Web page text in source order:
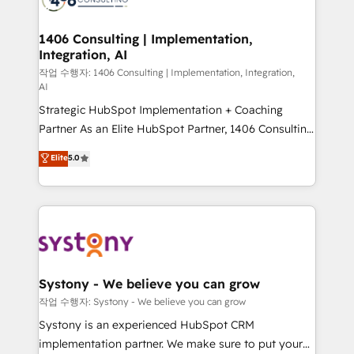
allowing companies to optimize processes and meet
the needs of the customer. We are part of Impresoft
Group, a group of specialized and complementary
companies that divide their offer into 4
Competence Centers: Smart Manufacturing,
Customer First, Enabling Technologies & Security.
The synergies generated by these integrations,
together with the combination of talents, skills,
solutions and services, have allowed the group to
build an unrivaled offering portfolio on the market
transformation journey.
1406 Consulting | Implementation,
Integration, AI
작업 수행자: 1406 Consulting | Implementation, Integration,
AI
Strategic HubSpot Implementation + Coaching
Partner As an Elite HubSpot Partner, 1406 Consulting
helps mid-market revenue teams transform how
they sell, market, and serve. We don't just build your
HubSpot—we teach your team to own it, then stay
to help you keep winning. What We Do ⚙️ CRM
Data & Content 📈 Sales & Marketing Alignment +
Agent Creation 🔄 Custom Integrations & Data
Migration Why 1406 We become part of your team.
Your team learns while we build. We fix what others
broke. Built for mid-market reality—practical
Elite5.0
Systony - We believe you can grow
작업 수행자: Systony - We believe you can grow
Systony is an experienced HubSpot CRM
implementation partner. We make sure to put your